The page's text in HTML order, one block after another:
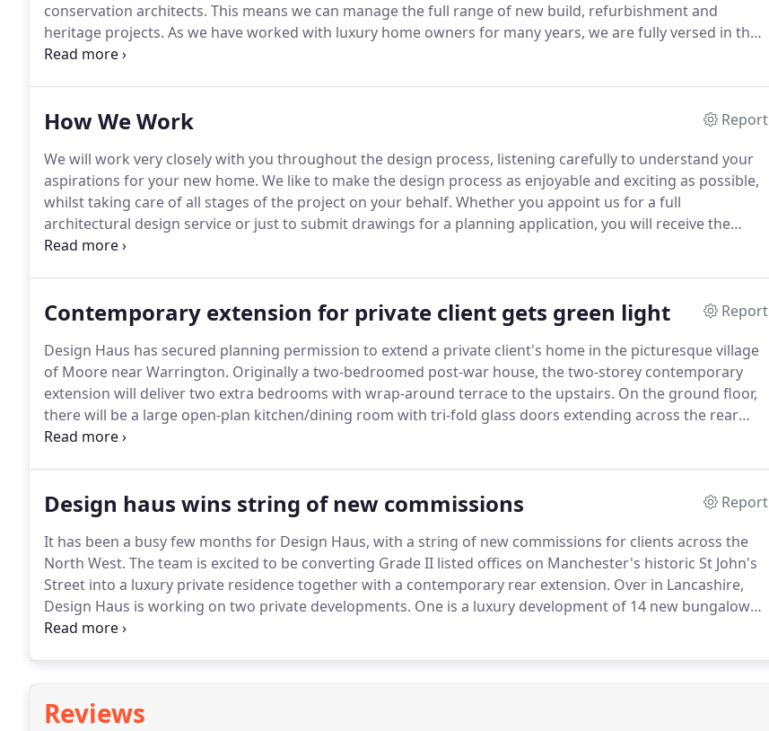
conservation architects. This means we can manage the full range of new build, refurbishment and
heritage projects. As we have worked with luxury home owners for many years, we are fully versed in the
latest smart home technologies and sustainable design.
How We Work
Report
We will work very closely with you throughout the design process, listening carefully to understand your
aspirations for your new home. We like to make the design process as enjoyable and exciting as possible,
whilst taking care of all stages of the project on your behalf. Whether you appoint us for a full
architectural design service or just to submit drawings for a planning application, you will receive the
same high-quality service.
Contemporary extension for private client gets green light
Report
Design Haus has secured planning permission to extend a private client's home in the picturesque village
of Moore near Warrington. Originally a two-bedroomed post-war house, the two-storey contemporary
extension will deliver two extra bedrooms with wrap-around terrace to the upstairs. On the ground floor,
there will be a large open-plan kitchen/dining room with tri-fold glass doors extending across the rear
elevation.Design Haus has secured planning permission to extend a private client's home in the
Design haus wins string of new commissions
Report
It has been a busy few months for Design Haus, with a string of new commissions for clients across the
North West. The team is excited to be converting Grade II listed offices on Manchester's historic St John's
Street into a luxury private residence together with a contemporary rear extension. Over in Lancashire,
Design Haus is working on two private developments. One is a luxury development of 14 new bungalows
in the beautiful rural hamlet of Lower Barton.
Reviews